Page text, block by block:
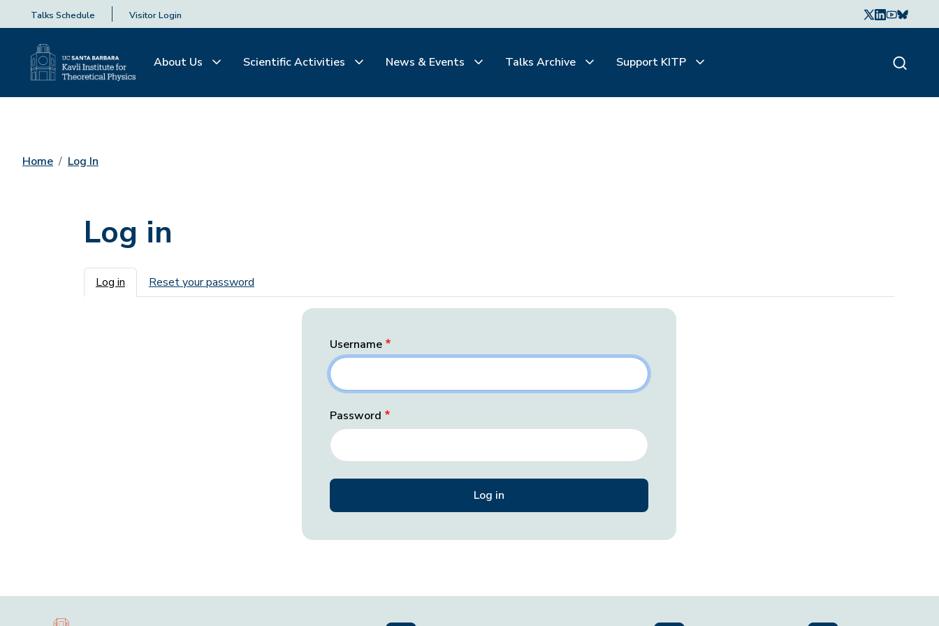
Talks Schedule Visitor Login
About Us Scientific Activities News & Events Talks Archive Support KITP
Home Log In
Log in
Primary tabs
Log in Reset your password
Username
Password